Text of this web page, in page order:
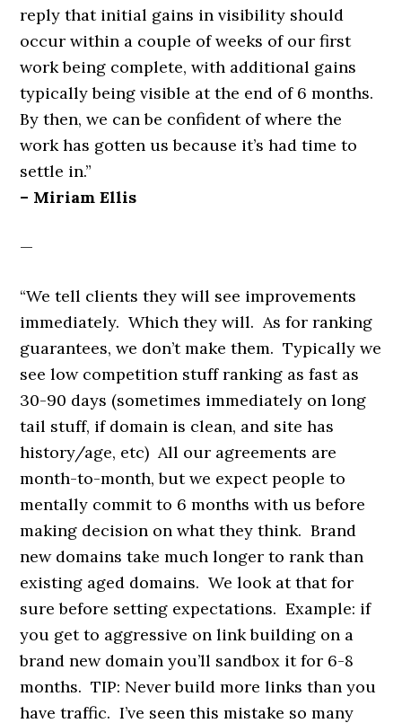
reply that initial gains in visibility should
occur within a couple of weeks of our first
work being complete, with additional gains
typically being visible at the end of 6 months.
By then, we can be confident of where the
work has gotten us because it’s had time to
settle in.”
– Miriam Ellis
—
“We tell clients they will see improvements
immediately. Which they will. As for ranking
guarantees, we don’t make them. Typically we
see low competition stuff ranking as fast as
30-90 days (sometimes immediately on long
tail stuff, if domain is clean, and site has
history/age, etc) All our agreements are
month-to-month, but we expect people to
mentally commit to 6 months with us before
making decision on what they think. Brand
new domains take much longer to rank than
existing aged domains. We look at that for
sure before setting expectations. Example: if
you get to aggressive on link building on a
brand new domain you’ll sandbox it for 6-8
months. TIP: Never build more links than you
have traffic. I’ve seen this mistake so many